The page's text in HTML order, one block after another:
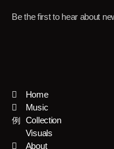
Be the first to hear about
Home
Music
Collection
Visuals
About